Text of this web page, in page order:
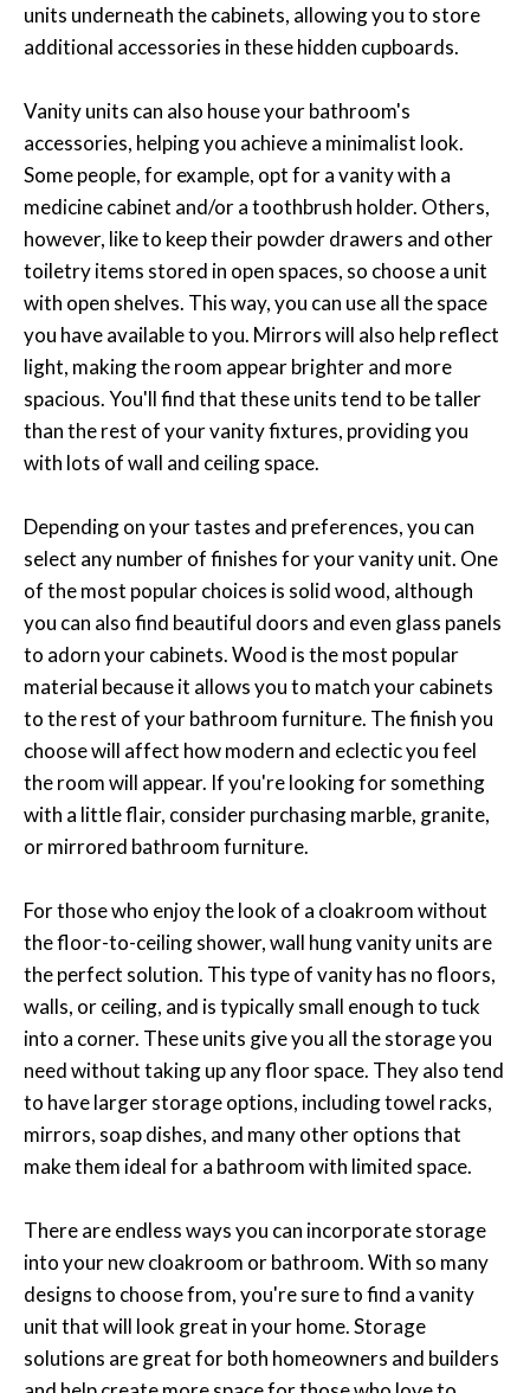
units underneath the cabinets, allowing you to store
additional accessories in these hidden cupboards.
Vanity units can also house your bathroom's
accessories, helping you achieve a minimalist look.
Some people, for example, opt for a vanity with a
medicine cabinet and/or a toothbrush holder. Others,
however, like to keep their powder drawers and other
toiletry items stored in open spaces, so choose a unit
with open shelves. This way, you can use all the space
you have available to you. Mirrors will also help reflect
light, making the room appear brighter and more
spacious. You'll find that these units tend to be taller
than the rest of your vanity fixtures, providing you
with lots of wall and ceiling space.
Depending on your tastes and preferences, you can
select any number of finishes for your vanity unit. One
of the most popular choices is solid wood, although
you can also find beautiful doors and even glass panels
to adorn your cabinets. Wood is the most popular
material because it allows you to match your cabinets
to the rest of your bathroom furniture. The finish you
choose will affect how modern and eclectic you feel
the room will appear. If you're looking for something
with a little flair, consider purchasing marble, granite,
or mirrored bathroom furniture.
For those who enjoy the look of a cloakroom without
the floor-to-ceiling shower, wall hung vanity units are
the perfect solution. This type of vanity has no floors,
walls, or ceiling, and is typically small enough to tuck
into a corner. These units give you all the storage you
need without taking up any floor space. They also tend
to have larger storage options, including towel racks,
mirrors, soap dishes, and many other options that
make them ideal for a bathroom with limited space.
There are endless ways you can incorporate storage
into your new cloakroom or bathroom. With so many
designs to choose from, you're sure to find a vanity
unit that will look great in your home. Storage
solutions are great for both homeowners and builders